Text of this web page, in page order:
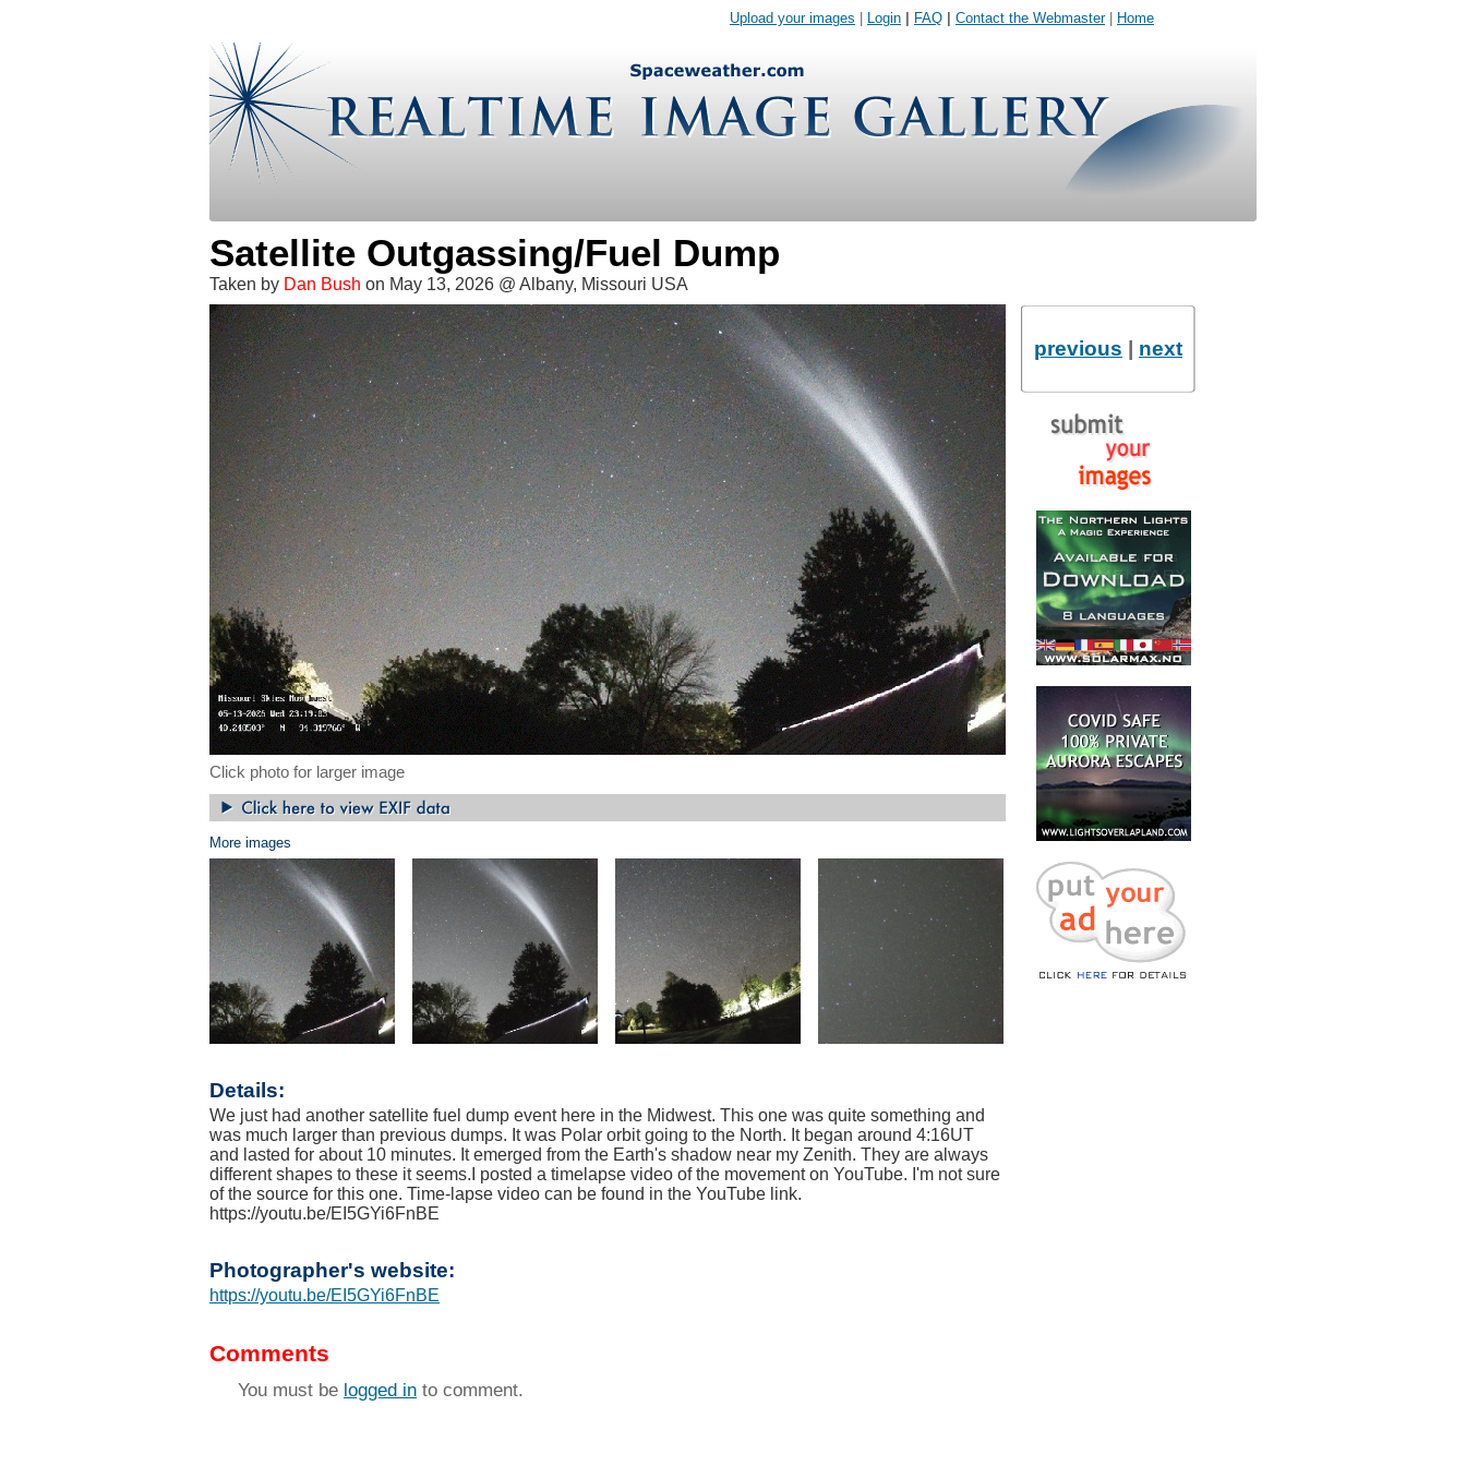
Upload your images Login FAQ Contact the Webmaster| Home
Satellite Outgassing/Fuel Dump
Taken by Dan Bush on May 13, 2026 @ Albany, Missouri USA
Click photo for larger image
More images
Details:
We just had another satellite fuel dump event here in the Midwest. This one was quite something and
was much larger than previous dumps. It was Polar orbit going to the North. It began around 4:16UT
and lasted for about 10 minutes. It emerged from the Earth's shadow near my Zenith. They are always
different shapes to these it seems.I posted a timelapse video of the movement on YouTube. I'm not sure
of the source for this one. Time-lapse video can be found in the YouTube link.
https://youtu.be/EI5GYi6FnBE
Photographer's website:
https://youtu.be/EI5GYi6FnBE
Comments
You must be logged in to comment.
previous next